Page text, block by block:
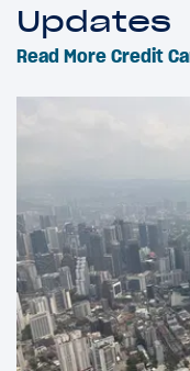
Updates
Read More Credit